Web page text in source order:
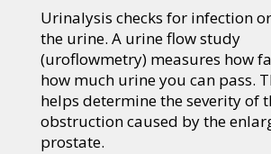
Urinalysis checks for infection
the urine. A urine flow study
(uroflowmetry) measures how
how much urine you can pass.
helps determine the severity of
obstruction caused by the
prostate.